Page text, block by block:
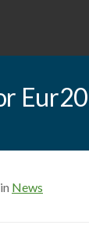
News